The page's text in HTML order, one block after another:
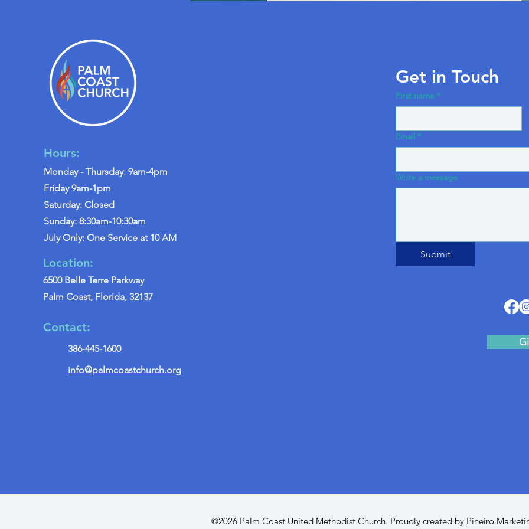
Hours:
Monday - Thursday: 9am-4pm
Friday 9am-1pm
Saturday: Closed
Sunday: 8:30am-10:30am
July Only: One Service at 10 AM
Location:
6500 Belle Terre Parkway
Palm Coast, Florida, 32137
Contact:
386-445-1600
info@palmcoastchurch.org
Get in Touch
First name *
Email *
Write a message
Submit
©2026 Palm Coast United Methodist Church. Proudly created by Pineiro